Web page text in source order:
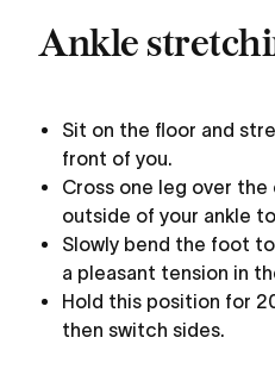
Ankle
Sit on the floor and
front of you.
Cross one leg over
outside of your ankle
Slowly bend the foot
a pleasant tension in
Hold this position for
then switch sides.